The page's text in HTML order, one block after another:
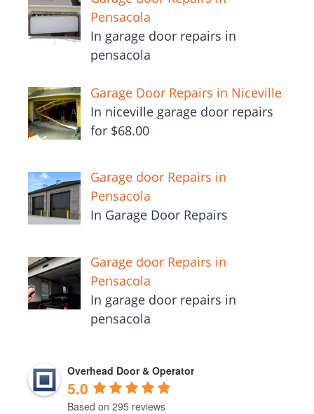
Pensacola
In garage door repairs in
pensacola
Garage Door Repairs in Niceville
In niceville garage door repairs
for $68.00
Garage door Repairs in
Pensacola
In Garage Door Repairs
Garage door Repairs in
Pensacola
In garage door repairs in
pensacola
Overhead Door & Operator
5.0
Based on 295 reviews